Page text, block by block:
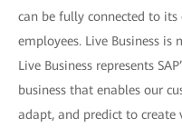
can be fully connected to its
employees. Live Business
Live Business represents
business that enables our
adapt, and predict to create